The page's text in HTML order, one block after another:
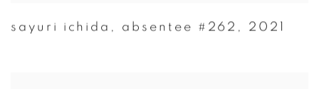
sayuri ichida , absentee #262 , 2021